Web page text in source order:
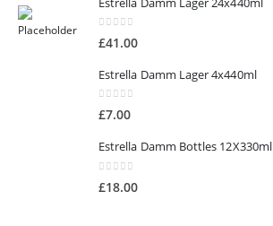
0 out of 5
£41.00
Estrella Damm Lager 4x440ml
0out of 5
£7.00
Estrella Damm Bottles 12X330ml
£18.00